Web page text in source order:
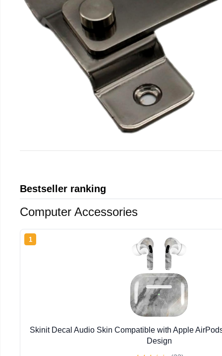
Bestseller ranking
Computer Accessories
1
Skinit Decal Audio Skin Compatible with Apple
Design